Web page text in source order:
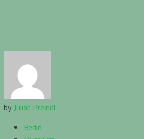
by Julian Preindl
Berlin